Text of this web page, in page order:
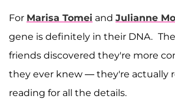
For Marisa Tomei and Julianne
gene is definitely in their DNA.
friends discovered they're more
they ever knew — they're actually
reading for all the details.